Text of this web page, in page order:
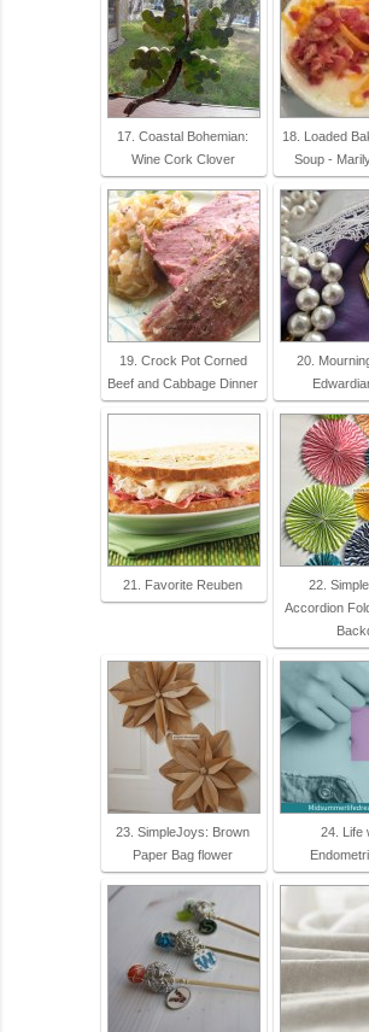
17. Coastal Bohemian:
Wine Cork Clover
18. Loaded
Soup -
19. Crock Pot Corned
Beef and Cabbage Dinner
20.
21. Favorite Reuben
22.
Accordion
23. SimpleJoys: Brown
Paper Bag flower
24. Life